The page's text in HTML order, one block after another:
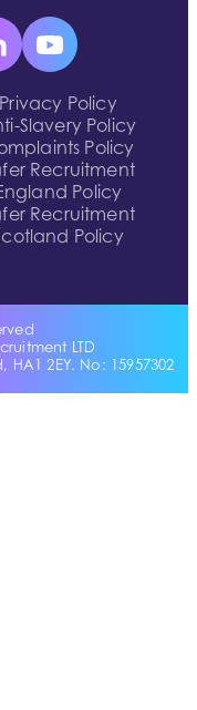
Privacy Policy
Slavery Policy
Policy
Recruitment
Policy
Recruitment
Policy
LTD
2EY. No: 15957302